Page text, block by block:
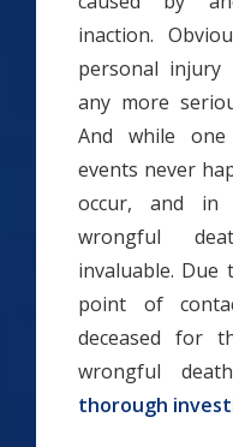
inaction.
personal injury
any more
And while
events never
occur, and in
wrongful
invaluable.
point of
deceased for
wrongful
thorough